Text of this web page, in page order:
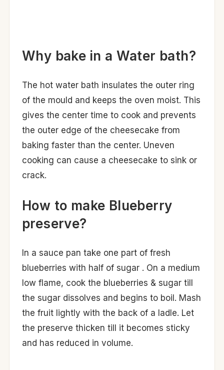
Why bake in a Water bath?
The hot water bath insulates the outer ring
of the mould and keeps the oven moist. This
gives the center time to cook and prevents
the outer edge of the cheesecake from
baking faster than the center. Uneven
cooking can cause a cheesecake to sink or
crack.
How to make Blueberry
preserve?
In a sauce pan take one part of fresh
blueberries with half of sugar . On a medium
low flame, cook the blueberries & sugar till
the sugar dissolves and begins to boil. Mash
the fruit lightly with the back of a ladle. Let
the preserve thicken till it becomes sticky
and has reduced in volume.